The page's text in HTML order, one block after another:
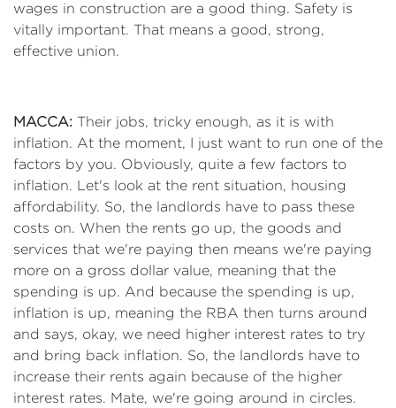
wages in construction are a good thing. Safety is
vitally important. That means a good, strong,
effective union.
MACCA: Their jobs, tricky enough, as it is with
inflation. At the moment, I just want to run one of the
factors by you. Obviously, quite a few factors to
inflation. Let's look at the rent situation, housing
affordability. So, the landlords have to pass these
costs on. When the rents go up, the goods and
services that we're paying then means we're paying
more on a gross dollar value, meaning that the
spending is up. And because the spending is up,
inflation is up, meaning the RBA then turns around
and says, okay, we need higher interest rates to try
and bring back inflation. So, the landlords have to
increase their rents again because of the higher
interest rates. Mate, we're going around in circles.